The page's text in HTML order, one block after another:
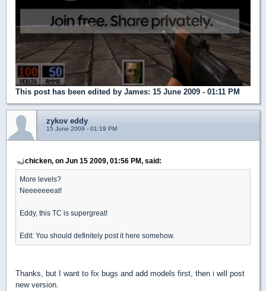
This post has been edited by James: 15 June 2009 - 01:11 PM
zykov eddy
15 June 2009 - 01:19 PM
chicken, on Jun 15 2009, 01:56 PM, said:
More levels?
Neeeeeeeat!
Eddy, this TC is supergreat!
Edit: You should definitely post it here somehow.
Thanks, but I want to fix bugs and add models first, then i will post
new version.